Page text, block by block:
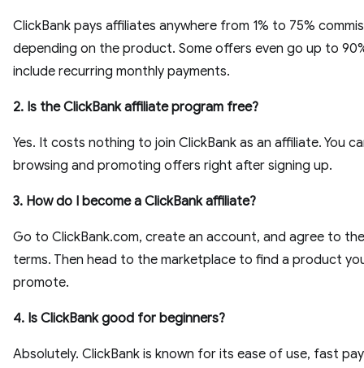
ClickBank pays affiliates anywhere from 1% to 75%
depending on the product. Some offers even go up to
include recurring monthly payments.
2. Is the ClickBank affiliate program free?
Yes. It costs nothing to join ClickBank as an affiliate. You
browsing and promoting offers right after signing up.
3. How do I become a ClickBank affiliate?
Go to ClickBank.com, create an account, and agree to
terms. Then head to the marketplace to find a product
promote.
4. Is ClickBank good for beginners?
Absolutely. ClickBank is known for its ease of use, fast